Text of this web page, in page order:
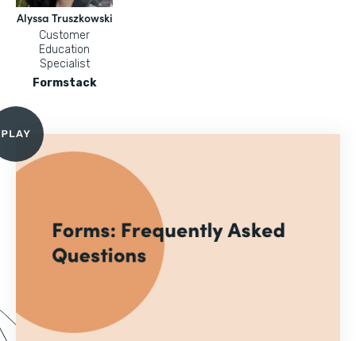
Alyssa Truszkowski
Customer
Education
Specialist
Formstack